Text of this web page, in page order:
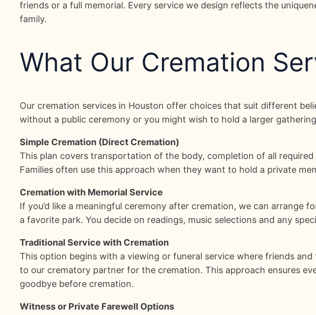
friends or a full memorial. Every service we design reflects the
family.
What Our Cremation
Our cremation services in Houston offer choices that suit different
without a public ceremony or you might wish to hold a larger
Simple Cremation (Direct Cremation)
This plan covers transportation of the body, completion of all
Families often use this approach when they want to hold a private
Cremation with Memorial Service
If you’d like a meaningful ceremony after cremation, we can arrange
a favorite park. You decide on readings, music selections and any
Traditional Service with Cremation
This option begins with a viewing or funeral service where friends
to our crematory partner for the cremation. This approach ensures
goodbye before cremation.
Witness or Private Farewell Options